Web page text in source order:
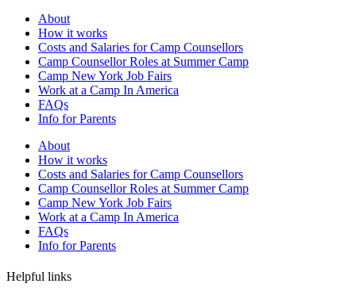
About
How it works
Costs and Salaries for Camp Counsellors
Camp Counsellor Roles at Summer Camp
Camp New York Job Fairs
Work at a Camp In America
FAQs
Info for Parents
About
How it works
Costs and Salaries for Camp Counsellors
Camp Counsellor Roles at Summer Camp
Camp New York Job Fairs
Work at a Camp In America
FAQs
Info for Parents
Helpful links